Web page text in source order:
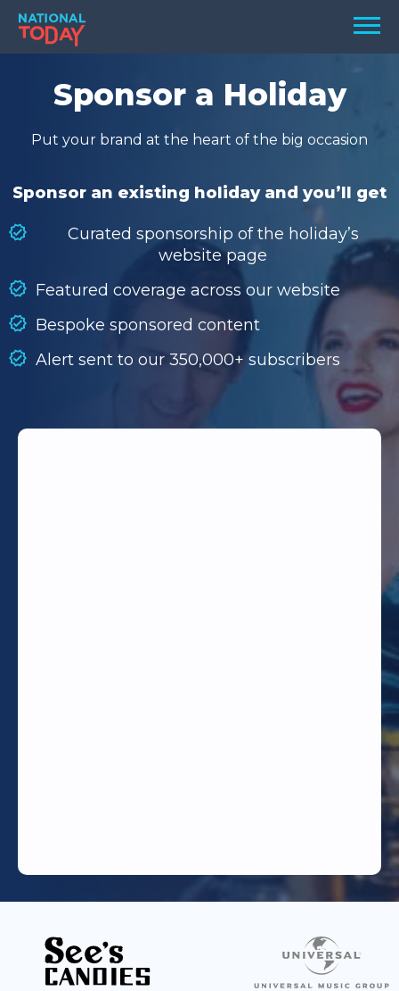
Skip
content
Menu
TODAY
HOLIDAYS
BIRTHDAYS
SEARCH
SEARCH
Sponsor a Holiday
Put your brand at the heart of the big occasion
Sponsor an existing holiday and you’ll get
Curated sponsorship of the holiday’s
website page
Featured coverage across our website
Bespoke sponsored content
Alert sent to our 350,000+ subscribers